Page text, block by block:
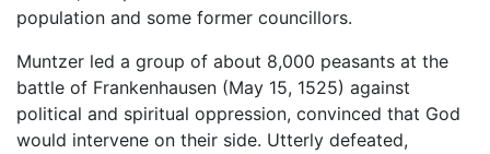
population and some former councillors.
Muntzer led a group of about 8,000 peasants at the
battle of Frankenhausen (May 15, 1525) against
political and spiritual oppression, convinced that God
would intervene on their side. Utterly defeated,